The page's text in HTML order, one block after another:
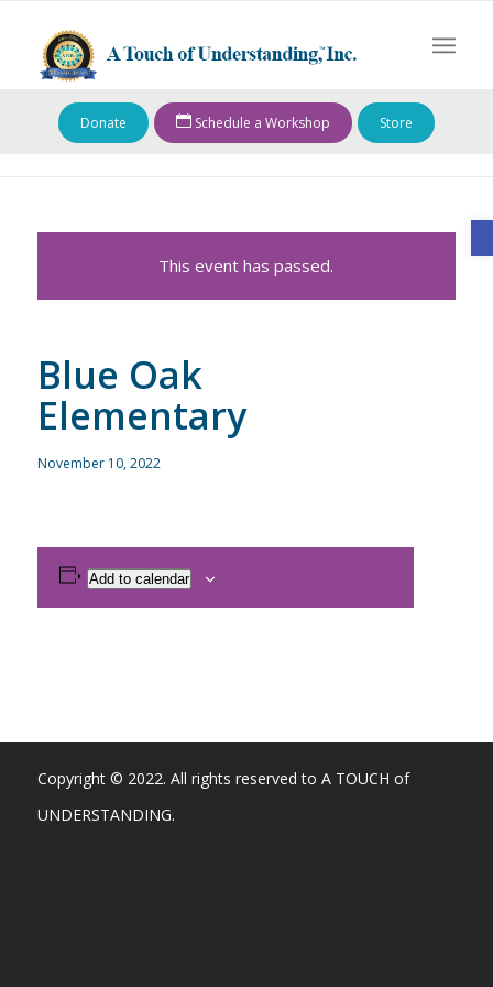
Donate Schedule a Workshop Store
This event has passed.
Blue Oak
Elementary
November 10, 2022
Add to calendar
Copyright © 2022. All rights reserved to A TOUCH of
UNDERSTANDING.